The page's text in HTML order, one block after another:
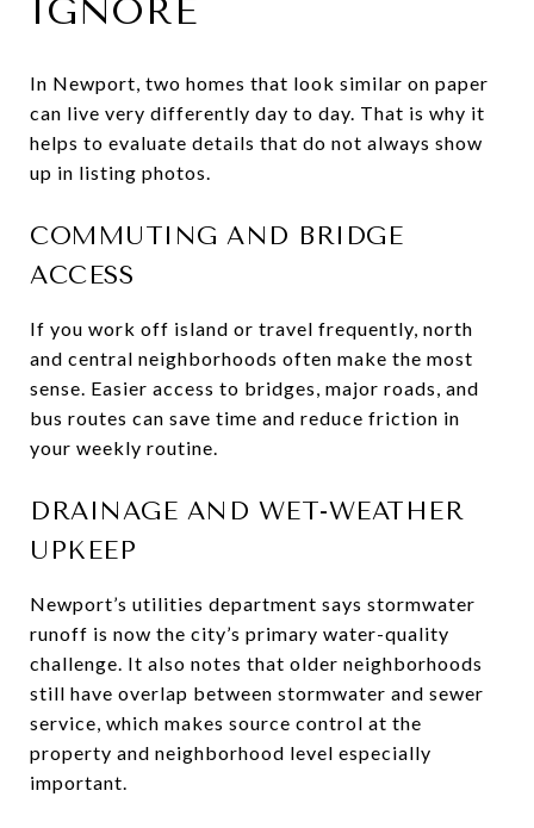
IGNORE
In Newport, two homes that look similar on paper
can live very differently day to day. That is why it
helps to evaluate details that do not always show
up in listing photos.
COMMUTING AND BRIDGE
ACCESS
If you work off island or travel frequently, north
and central neighborhoods often make the most
sense. Easier access to bridges, major roads, and
bus routes can save time and reduce friction in
your weekly routine.
DRAINAGE AND WET-WEATHER
UPKEEP
Newport’s utilities department says stormwater
runoff is now the city’s primary water-quality
challenge. It also notes that older neighborhoods
still have overlap between stormwater and sewer
service, which makes source control at the
property and neighborhood level especially
important.